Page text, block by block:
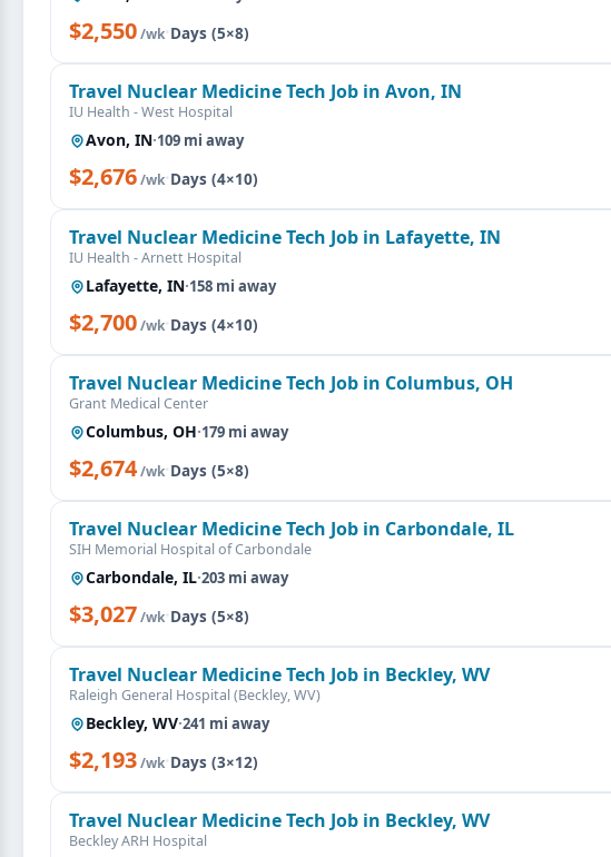
$2,550/wk·Days (5×8)
Travel Nuclear Medicine Tech Job in Avon, IN
IU Health - West Hospital
Avon, IN·109 mi away
$2,676/wk·Days (4×10)
Travel Nuclear Medicine Tech Job in Lafayette, IN
IU Health - Arnett Hospital
Lafayette, IN·158 mi away
$2,700/wk·Days (4×10)
Travel Nuclear Medicine Tech Job in Columbus, OH
Grant Medical Center
Columbus, OH·179 mi away
$2,674/wk·Days (5×8)
Travel Nuclear Medicine Tech Job in Carbondale, IL
SIH Memorial Hospital of Carbondale
Carbondale, IL·203 mi away
$3,027/wk·Days (5×8)
Travel Nuclear Medicine Tech Job in Beckley, WV
Raleigh General Hospital (Beckley, WV)
Beckley, WV·241 mi away
$2,193/wk·Days (3×12)
Travel Nuclear Medicine Tech Job in Beckley, WV
Beckley ARH Hospital